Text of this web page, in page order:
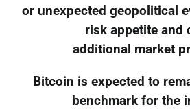
or unexpected geopolitical
risk appetite and
additional market
Bitcoin is expected to
benchmark for the